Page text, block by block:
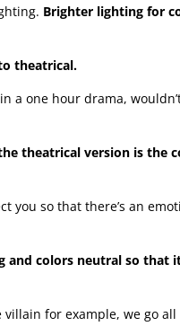
Brighter lighting for
theatrical.
a one hour drama,
theatrical version is the
you so that there’s an
and colors neutral so that
villain for example, we go